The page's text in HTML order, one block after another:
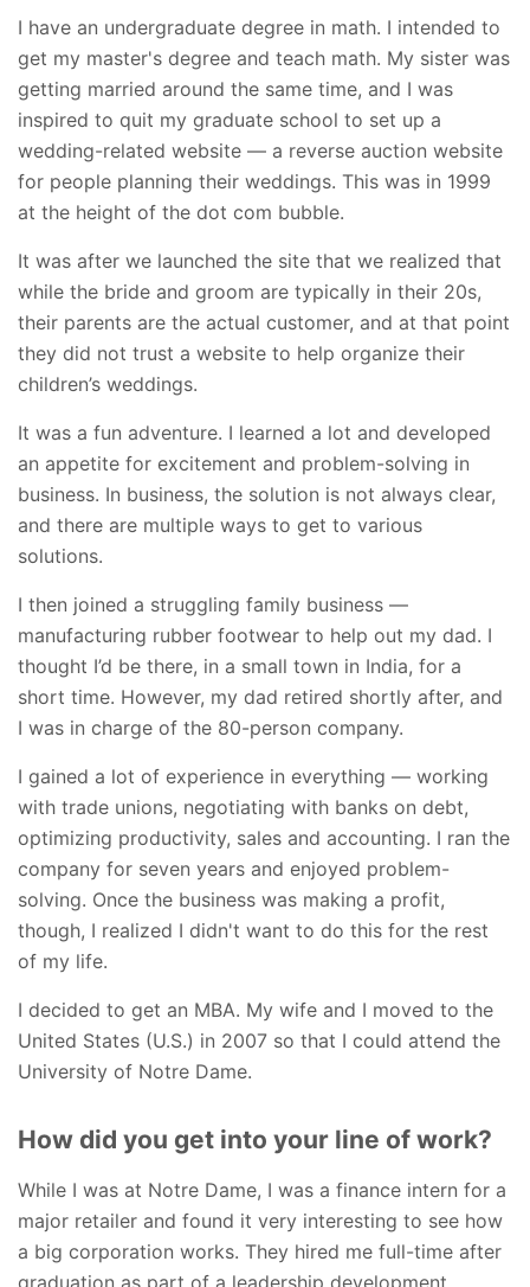
I have an undergraduate degree in math. I intended to
get my master's degree and teach math. My sister was
getting married around the same time, and I was
inspired to quit my graduate school to set up a
wedding-related website — a reverse auction website
for people planning their weddings. This was in 1999
at the height of the dot com bubble.
It was after we launched the site that we realized that
while the bride and groom are typically in their 20s,
their parents are the actual customer, and at that point
they did not trust a website to help organize their
children’s weddings.
It was a fun adventure. I learned a lot and developed
an appetite for excitement and problem-solving in
business. In business, the solution is not always clear,
and there are multiple ways to get to various
solutions.
I then joined a struggling family business —
manufacturing rubber footwear to help out my dad. I
thought I’d be there, in a small town in India, for a
short time. However, my dad retired shortly after, and
I was in charge of the 80-person company.
I gained a lot of experience in everything — working
with trade unions, negotiating with banks on debt,
optimizing productivity, sales and accounting. I ran the
company for seven years and enjoyed problem-
solving. Once the business was making a profit,
though, I realized I didn't want to do this for the rest
of my life.
I decided to get an MBA. My wife and I moved to the
United States (U.S.) in 2007 so that I could attend the
University of Notre Dame.
How did you get into your line of work?
While I was at Notre Dame, I was a finance intern for a
major retailer and found it very interesting to see how
a big corporation works. They hired me full-time after
graduation as part of a leadership development